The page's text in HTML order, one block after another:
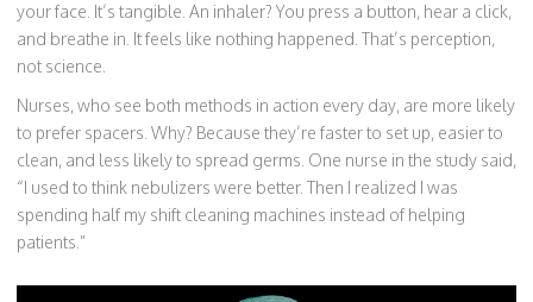
your face. It’s tangible. An inhaler? You press a button, hear a click,
and breathe in. It feels like nothing happened. That’s perception,
not science.
Nurses, who see both methods in action every day, are more likely
to prefer spacers. Why? Because they’re faster to set up, easier to
clean, and less likely to spread germs. One nurse in the study said,
“I used to think nebulizers were better. Then I realized I was
spending half my shift cleaning machines instead of helping
patients.”